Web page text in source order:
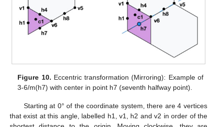
Figure 10. Eccentric transformation (Mirroring): Example of
3-6/m(h7) with center in point h7 (seventh halfway point).
Starting at 0° of the coordinate system, there are 4 vertices
that exist at this angle, labelled h1, v1, h2 and v2 in order of the